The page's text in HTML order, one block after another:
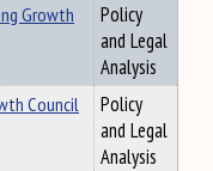
Growth
Policy
and Legal
Analysis
Council
Policy
and Legal
Analysis